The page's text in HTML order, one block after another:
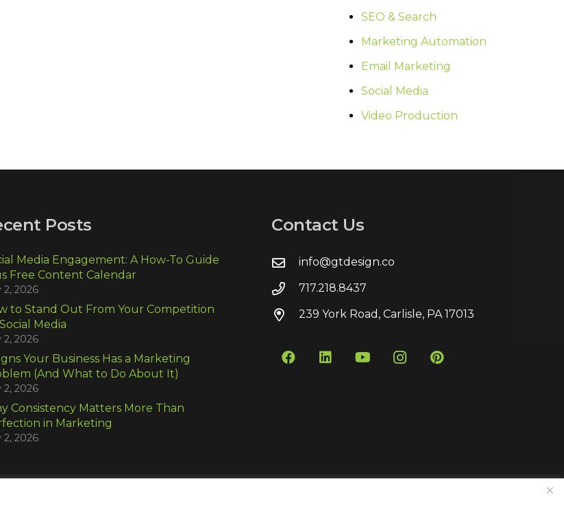
SEO & Search
Marketing Automation
Email Marketing
Social Media
Video Production
Posts
Media Engagement: A How-To Guide
Free Content Calendar
2, 2026
to Stand Out From Your Competition
Media
2, 2026
Your Business Has a Marketing
(And What to Do About It)
2, 2026
Consistency Matters More Than
in Marketing
2, 2026
Contact Us
info@gtdesign.co
717.218.8437
239 York Road, Carlisle, PA 17013